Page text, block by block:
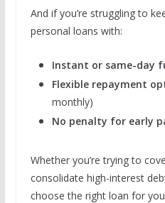
And if you’re struggling to
personal loans with:
Instant or same-day
Flexible repayment
monthly)
No penalty for early
Whether you’re trying to
consolidate high-interest
choose the right loan for